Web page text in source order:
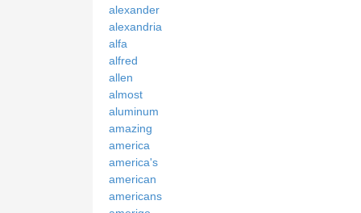
alexander
alexandria
alfa
alfred
allen
almost
aluminum
amazing
america
america's
american
americans